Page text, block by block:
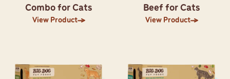
Combo for Cats
View Product
Beef for Cats
View Product